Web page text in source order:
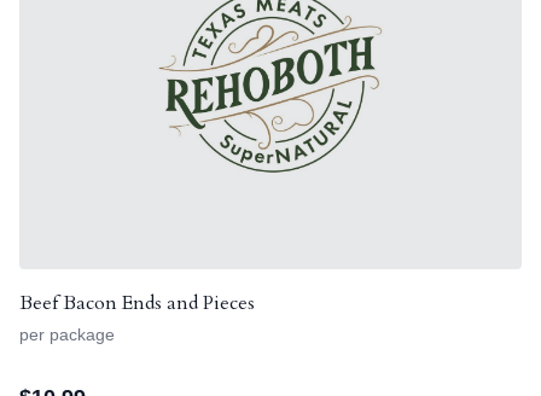
Beef Bacon Ends and Pieces
per package